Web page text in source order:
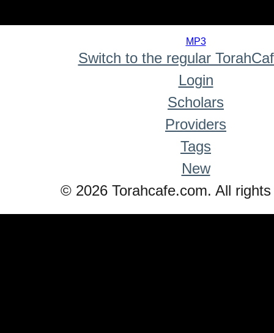
MP3
Switch to the regular
Login
Scholars
Providers
Tags
New
© 2026 Torahcafe.com. All